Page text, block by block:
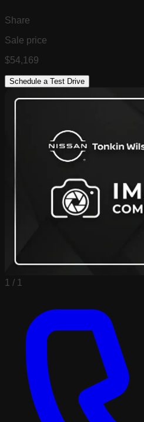
Share
Sale price
$54,169
Schedule a Test Drive
1 / 1